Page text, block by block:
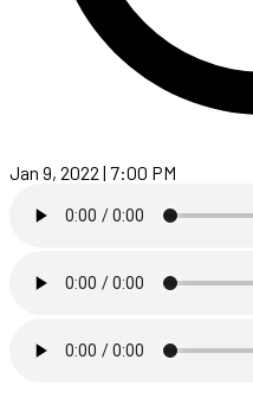
Jan 9, 2022 | 7:00 PM